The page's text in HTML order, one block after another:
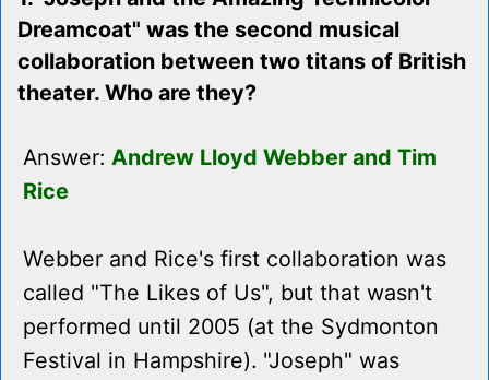
Dreamcoat" was the second musical
collaboration between two titans of British
theater. Who are they?
Answer: Andrew Lloyd Webber and Tim
Rice
Webber and Rice's first collaboration was
called "The Likes of Us", but that wasn't
performed until 2005 (at the Sydmonton
Festival in Hampshire). "Joseph" was